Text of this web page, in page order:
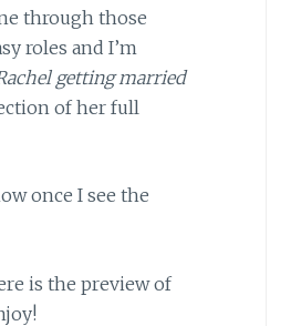
through those
roles and I’m
getting married
of her full
once I see the
is the preview of